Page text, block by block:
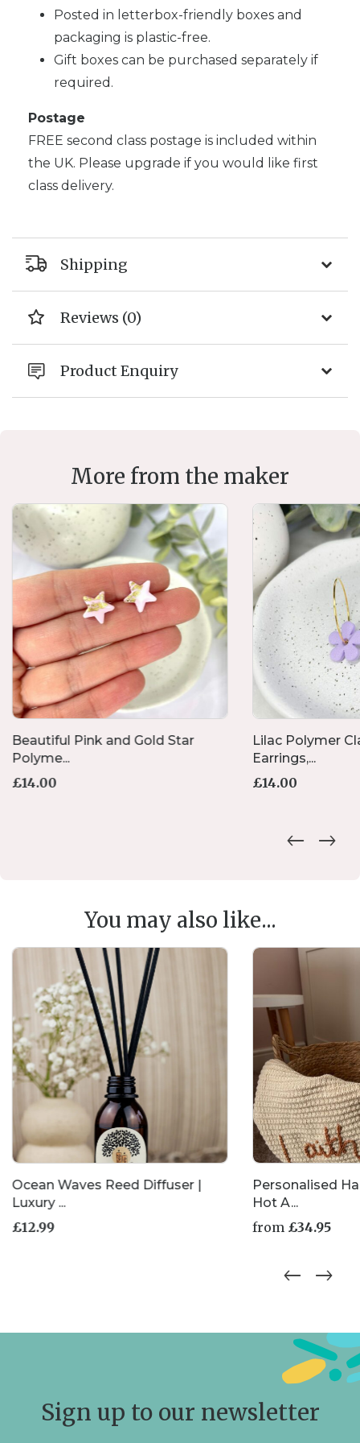
Posted in letterbox-friendly boxes and
packaging is plastic-free.
Gift boxes can be purchased separately if
required.
Postage
FREE second class postage is included within
the UK. Please upgrade if you would like first
class delivery.
Shipping
Reviews (0)
Product Enquiry
More from the maker
Beautiful Pink and Gold Star
Polyme...
£14.00
Lilac Polymer
Earrings,...
£14.00
You may also like...
Ocean Waves Reed Diffuser |
Luxury ...
£12.99
Personalised
Hot A...
from £34.95
product
The
options
on
Sign up to our newsletter